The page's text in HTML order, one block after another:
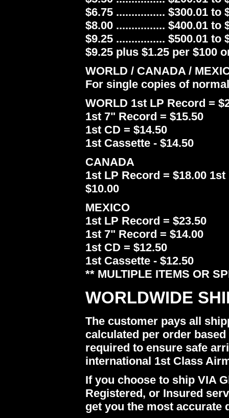
$6.75 ................ $300.01 to
$8.00 ................ $400.01 to
$9.25 ................ $500.01 to
$9.25 plus $1.25 per $100
WORLD / CANADA /
For single copies of
WORLD 1st LP Record =
1st 7" Record = $15.50
1st CD = $14.50
1st Cassette - $14.50
CANADA
1st LP Record = $18.00
$10.00
MEXICO
1st LP Record = $23.50
1st 7" Record = $14.00
1st CD = $12.50
1st Cassette - $12.50
** MULTIPLE ITEMS OR
WORLDWIDE
The customer pays all
calculated per order
required to ensure safe
international 1st Class
If you choose to ship VIA
Registered, or Insured
get you the most accurate